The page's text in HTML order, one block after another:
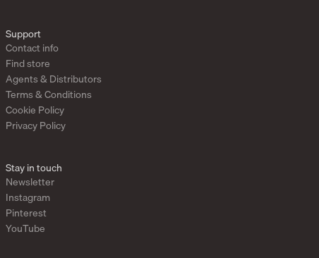
Support
Contact info
Find store
Agents & Distributors
Terms & Conditions
Cookie Policy
Privacy Policy
Stay in touch
Newsletter
Instagram
Pinterest
YouTube